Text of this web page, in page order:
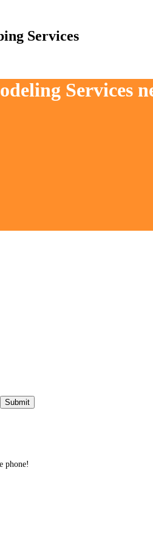
Services
Services
phone!